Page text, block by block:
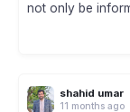
not only be
shahid umar
11 months ago